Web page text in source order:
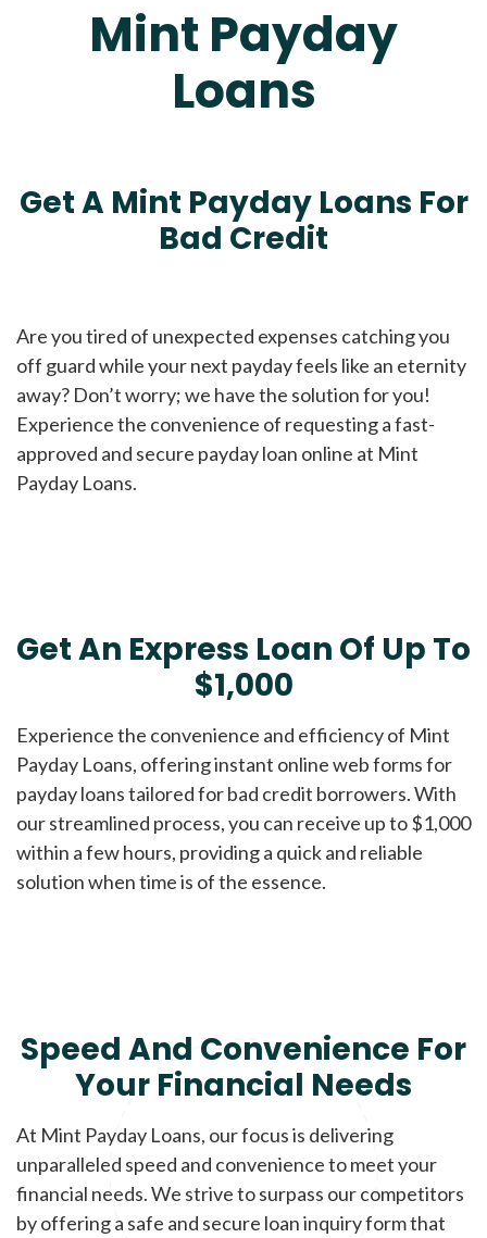
Mint Payday
Loans
Get A Mint Payday Loans For
Bad Credit
Are you tired of unexpected expenses catching you
off guard while your next payday feels like an eternity
away? Don’t worry; we have the solution for you!
Experience the convenience of requesting a fast-
approved and secure payday loan online at Mint
Payday Loans.
Get An Express Loan Of Up To
$1,000
Experience the convenience and efficiency of Mint
Payday Loans, offering instant online web forms for
payday loans tailored for bad credit borrowers. With
our streamlined process, you can receive up to $1,000
within a few hours, providing a quick and reliable
solution when time is of the essence.
Speed And Convenience For
Your Financial Needs
At Mint Payday Loans, our focus is delivering
unparalleled speed and convenience to meet your
financial needs. We strive to surpass our competitors
by offering a safe and secure loan inquiry form that